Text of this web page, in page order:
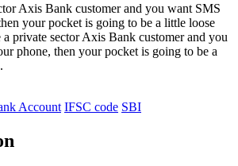
Axis Bank customer and you want SMS
your pocket is going to be a little loose
private sector Axis Bank customer and you
phone, then your pocket is going to be a
Account IFSC code SBI